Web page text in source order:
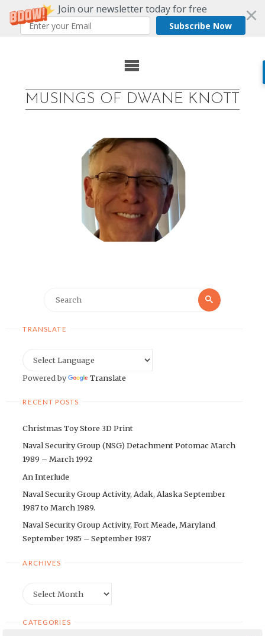
Join our newsletter today for free
Subscribe Now
MUSINGS OF DWANE KNOTT
Search
TRANSLATE
Powered by Translate
RECENT POSTS
Christmas Toy Store 3D Print
Naval Security Group (NSG) Detachment Potomac March
1989 – March 1992
An Interlude
Naval Security Group Activity, Adak, Alaska September
1987 to March 1989.
Naval Security Group Activity, Fort Meade, Maryland
September 1985 – September 1987
ARCHIVES
CATEGORIES